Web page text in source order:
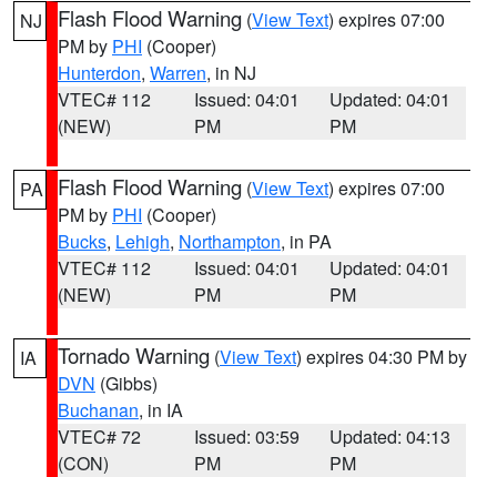
NJ Flash Flood Warning (View Text) expires 07:00
PM by PHI (Cooper)
Hunterdon, Warren, in NJ
VTEC# 112
(NEW)
Issued: 04:01
PM
Updated: 04:01
PM
PA Flash Flood Warning (View Text) expires 07:00
PM by PHI (Cooper)
Bucks, Lehigh, Northampton, in PA
VTEC# 112
(NEW)
Issued: 04:01
PM
Updated: 04:01
PM
IA Tornado Warning (View Text) expires 04:30 PM by
DVN (Gibbs)
Buchanan, in IA
VTEC# 72
(CON)
Issued: 03:59
PM
Updated: 04:13
PM